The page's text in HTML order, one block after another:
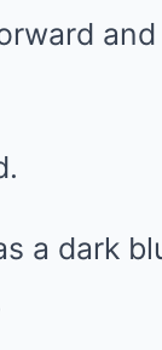
a dark